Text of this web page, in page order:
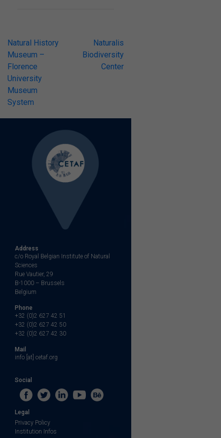
Post
navigation
Natural History
Museum –
Florence
University
Museum
System
Naturalis
Biodiversity
Center
Address
c/o Royal Belgian Institute of Natural
Sciences
Rue Vautier, 29
B-1000 – Brussels
Belgium
Phone
+32 (0)2 627 42 51
+32 (0)2 627 42 50
+32 (0)2 627 42 30
Mail
info [at] cetaf.org
Social
Legal
Privacy Policy
Institution Infos